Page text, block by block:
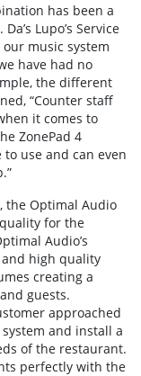
has been a
Lupo’s Service
our music system
have had no
the different
“Counter staff
it comes to
ZonePad 4
use and can even
the Optimal Audio
for the
Audio’s
high quality
creating a
guests.
approached
and install a
of the restaurant.
perfectly with the